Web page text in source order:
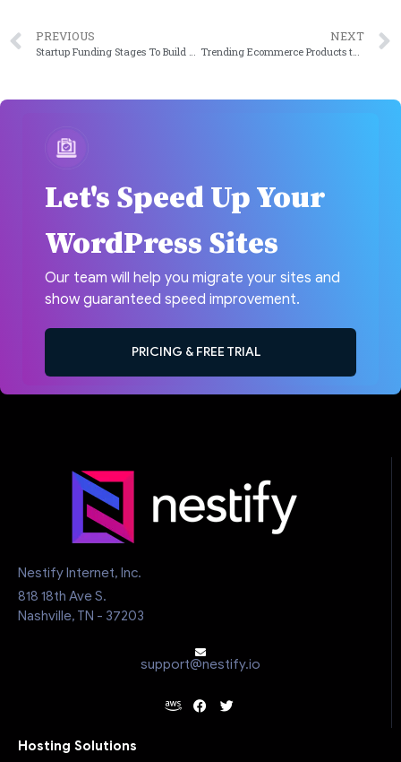
PREVIOUS NEXT
Trending Ecommerce Products to Sell in 2023
Let's Speed Up Your
WordPress Sites
Our team will help you migrate your sites and
show guaranteed speed improvement.
PRICING & FREE TRIAL
Nestify Internet, Inc.
818 18th Ave S.
Nashville, TN - 37203
support@nestify.io
Hosting Solutions